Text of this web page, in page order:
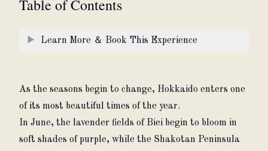
Table of Contents
▶ Learn More ＆ Book This Experience
As the seasons begin to change, Hokkaido enters one
of its most beautiful times of the year.
In June, the lavender fields of Biei begin to bloom in
soft shades of purple, while the Shakotan Peninsula